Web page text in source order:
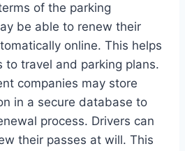
of the parking
be able to renew their
online. This helps
to travel and parking plans.
companies may store
in a secure database to
process. Drivers can
their passes at will. This